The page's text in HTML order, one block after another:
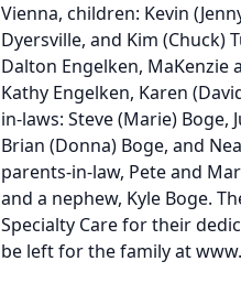
Vienna, children: Kevin
Dyersville, and Kim (Chuck)
Dalton Engelken, MaKenzie
Kathy Engelken, Karen
in-laws: Steve (Marie) Boge,
Brian (Donna) Boge, and
parents-in-law, Pete and
and a nephew, Kyle Boge.
Specialty Care for their
be left for the family at